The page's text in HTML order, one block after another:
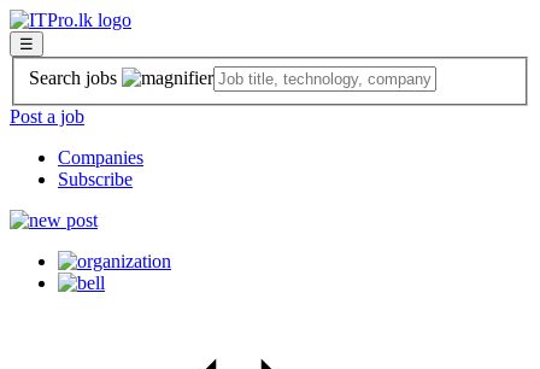
☰
Search jobs
Post a job
Companies
Subscribe